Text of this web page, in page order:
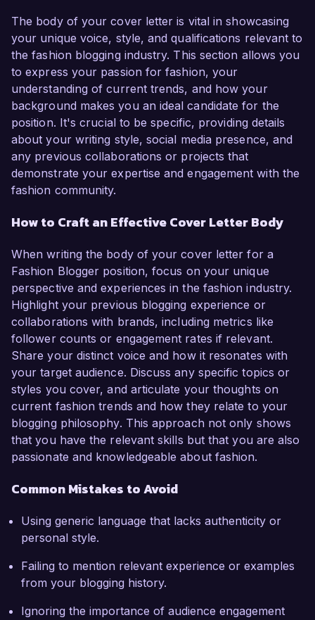
The body of your cover letter is vital in showcasing
your unique voice, style, and qualifications relevant to
the fashion blogging industry. This section allows you
to express your passion for fashion, your
understanding of current trends, and how your
background makes you an ideal candidate for the
position. It's crucial to be specific, providing details
about your writing style, social media presence, and
any previous collaborations or projects that
demonstrate your expertise and engagement with the
fashion community.
How to Craft an Effective Cover Letter Body
When writing the body of your cover letter for a
Fashion Blogger position, focus on your unique
perspective and experiences in the fashion industry.
Highlight your previous blogging experience or
collaborations with brands, including metrics like
follower counts or engagement rates if relevant.
Share your distinct voice and how it resonates with
your target audience. Discuss any specific topics or
styles you cover, and articulate your thoughts on
current fashion trends and how they relate to your
blogging philosophy. This approach not only shows
that you have the relevant skills but that you are also
passionate and knowledgeable about fashion.
Common Mistakes to Avoid
Using generic language that lacks authenticity or
personal style.
Failing to mention relevant experience or examples
from your blogging history.
Ignoring the importance of audience engagement